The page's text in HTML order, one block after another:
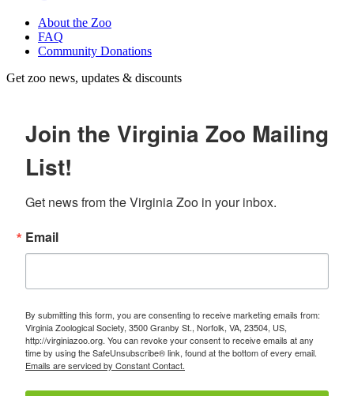
About the Zoo
FAQ
Community Donations
Get zoo news, updates & discounts
Join the Virginia Zoo Mailing
List!
Get news from the Virginia Zoo in your inbox.
Email
By submitting this form, you are consenting to receive marketing emails from:
Virginia Zoological Society, 3500 Granby St., Norfolk, VA, 23504, US,
http://virginiazoo.org. You can revoke your consent to receive emails at any
time by using the SafeUnsubscribe® link, found at the bottom of every email.
Emails are serviced by Constant Contact.